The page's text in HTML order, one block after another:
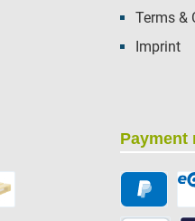
Terms &
Imprint
Payment